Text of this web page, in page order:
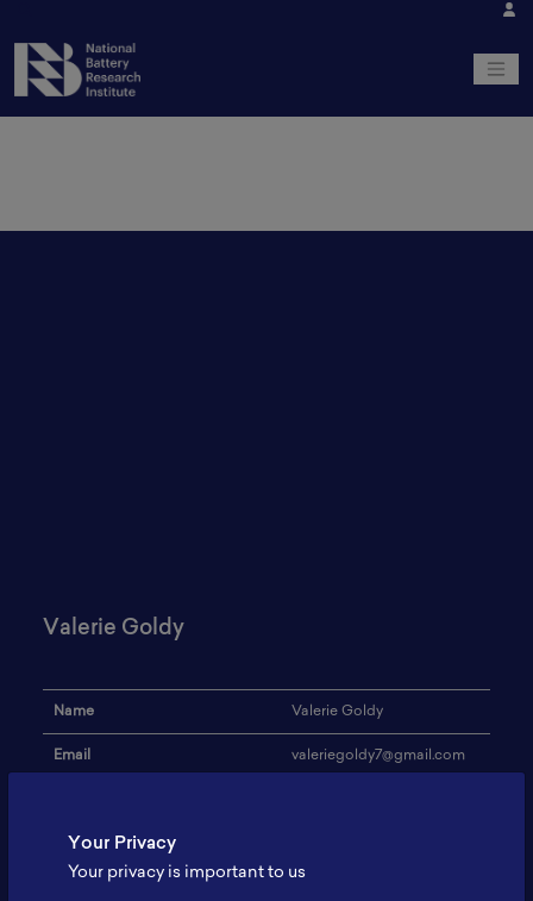
Valerie Goldy
Name Valerie Goldy
Email valeriegoldy7@gmail.com
Address
Your Privacy
Your privacy is important to us